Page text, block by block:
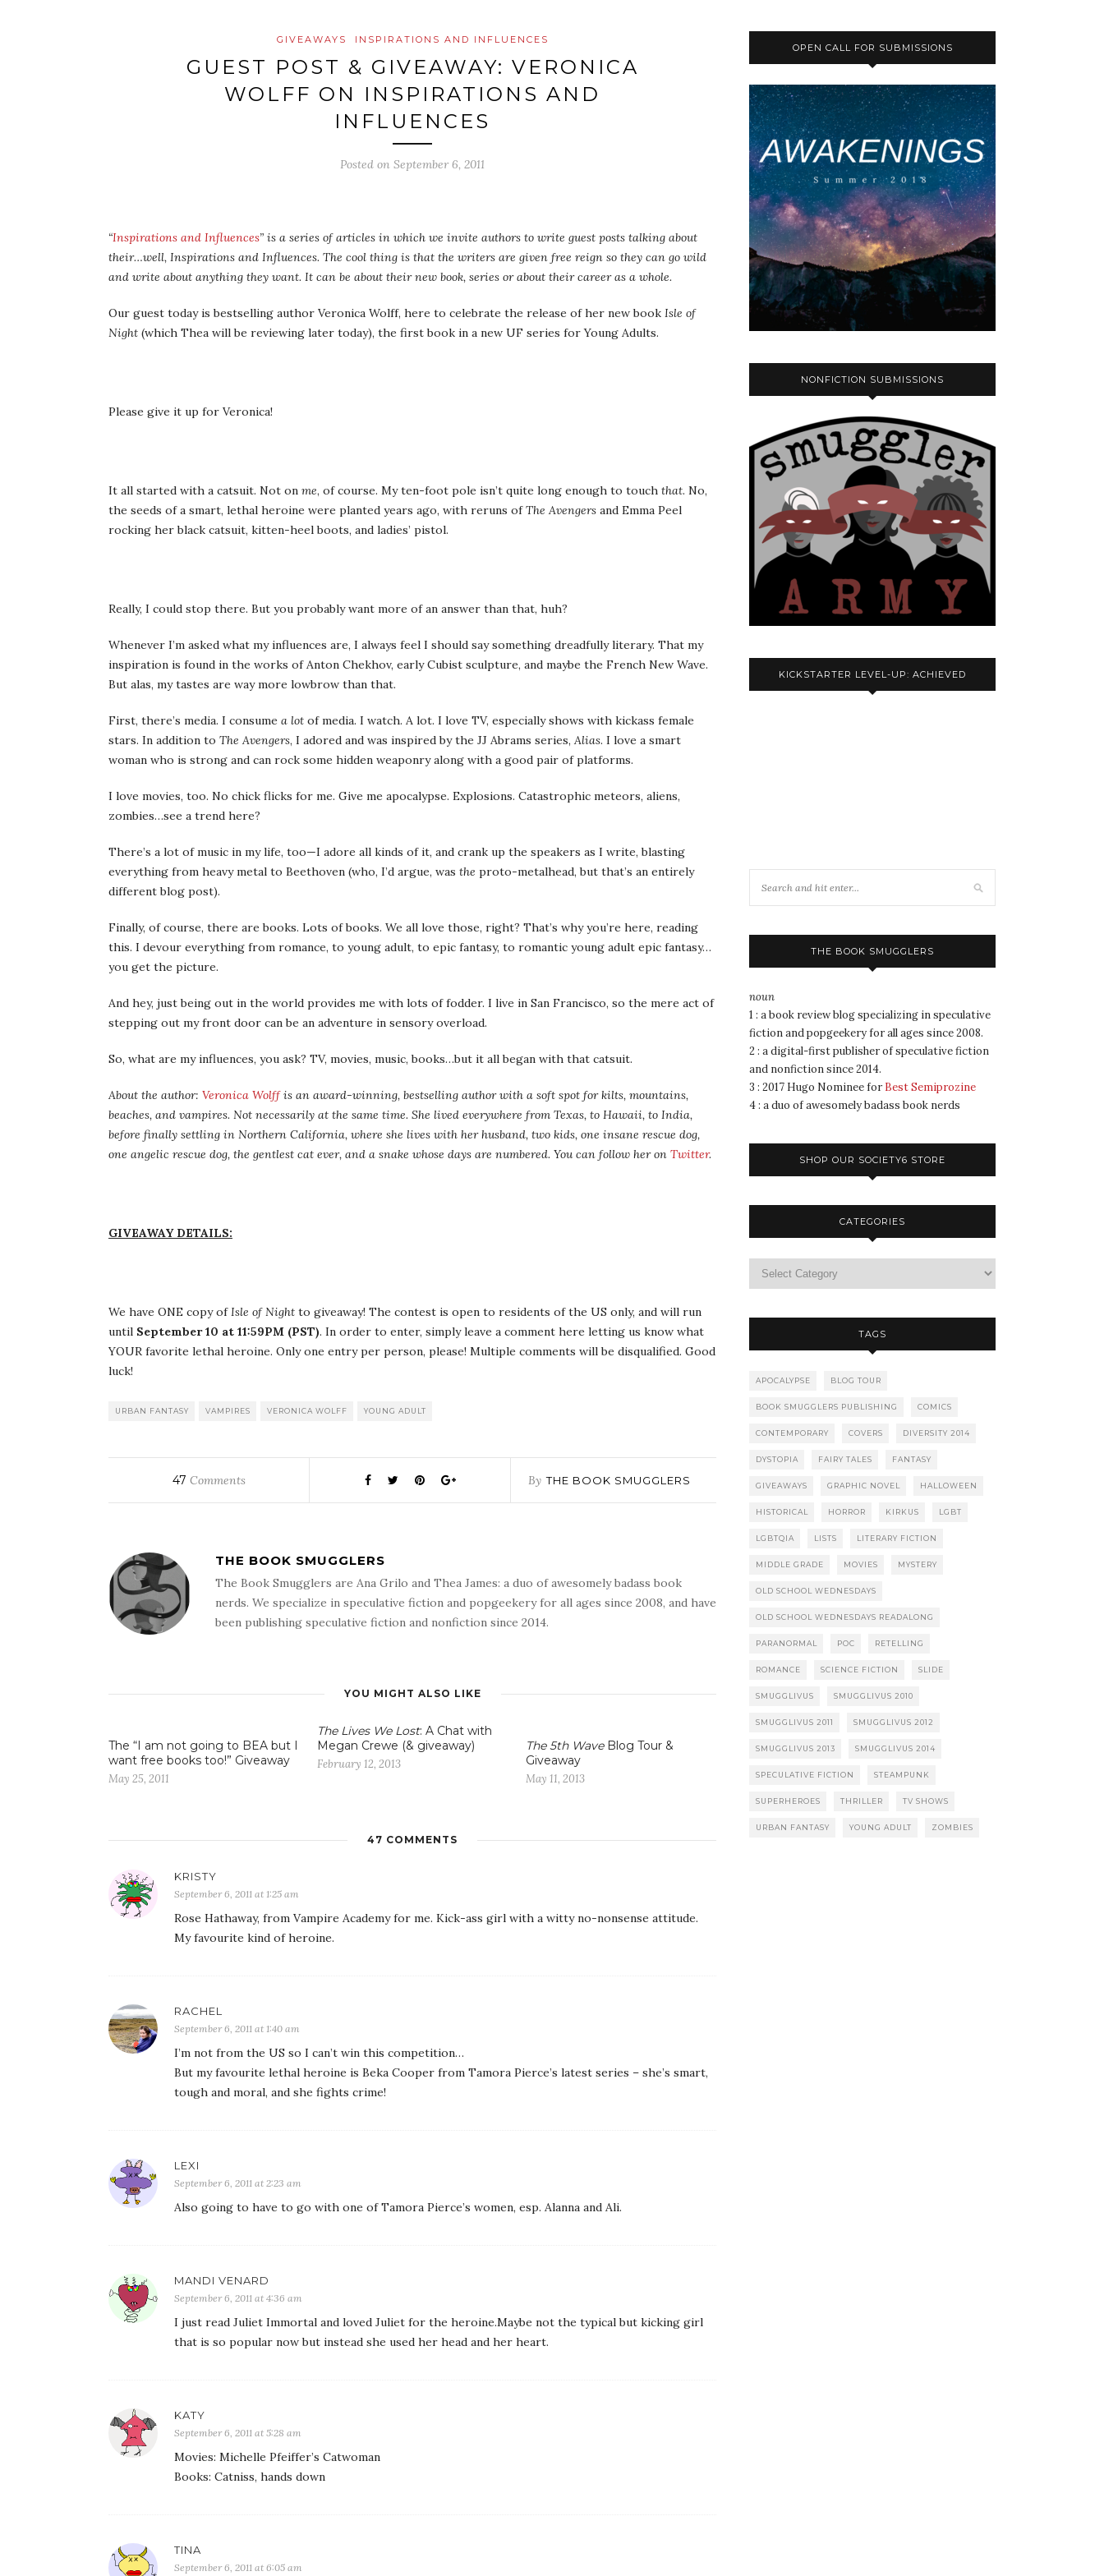
GIVEAWAYS INSPIRATIONS AND INFLUENCES
GUEST POST & GIVEAWAY: VERONICA
WOLFF ON INSPIRATIONS AND
INFLUENCES
Posted on September 6, 2011
“Inspirations and Influences” is a series of articles in which we invite authors to write guest posts talking about
their…well, Inspirations and Influences. The cool thing is that the writers are given free reign so they can go wild
and write about anything they want. It can be about their new book, series or about their career as a whole.
Our guest today is bestselling author Veronica Wolff, here to celebrate the release of her new book Isle of
Night (which Thea will be reviewing later today), the first book in a new UF series for Young Adults.
Please give it up for Veronica!
It all started with a catsuit. Not on me, of course. My ten-foot pole isn’t quite long enough to touch that. No,
the seeds of a smart, lethal heroine were planted years ago, with reruns ofThe Avengers and Emma Peel
rocking her black catsuit, kitten-heel boots, and ladies’ pistol.
Really, I could stop there. But you probably want more of an answer than that, huh?
Whenever I’m asked what my influences are, I always feel I should say something dreadfully literary. That my
inspiration is found in the works of Anton Chekhov, early Cubist sculpture, and maybe the French New Wave.
But alas, my tastes are way more lowbrow than that.
First, there’s media. I consume a lot of media. I watch. A lot. I love TV, especially shows with kickass female
stars. In addition to The Avengers, I adored and was inspired by the JJ Abrams series, Alias. I love a smart
woman who is strong and can rock some hidden weaponry along with a good pair of platforms.
I love movies, too. No chick flicks for me. Give me apocalypse. Explosions. Catastrophic meteors, aliens,
zombies…see a trend here?
There’s a lot of music in my life, too—I adore all kinds of it, and crank up the speakers as I write, blasting
everything from heavy metal to Beethoven (who, I’d argue, was the proto-metalhead, but that’s an entirely
different blog post).
Finally, of course, there are books. Lots of books. We all love those, right? That’s why you’re here, reading
this. I devour everything from romance, to young adult, to epic fantasy, to romantic young adult epic fantasy…
you get the picture.
And hey, just being out in the world provides me with lots of fodder. I live in San Francisco, so the mere act of
stepping out my front door can be an adventure in sensory overload.
So, what are my influences, you ask? TV, movies, music, books…but it all began with that catsuit.
About the author: Veronica Wolffis an award-winning, bestselling author with a soft spot for kilts, mountains,
beaches, and vampires. Not necessarily at the same time. She lived everywhere from Texas, to Hawaii, to India,
before finally settling in Northern California, where she lives with her husband, two kids, one insane rescue dog,
one angelic rescue dog, the gentlest cat ever, and a snake whose days are numbered. You can follow her on Twitter.
GIVEAWAY DETAILS:
We have ONE copy ofIsle of Night to giveaway! The contest is open to residents of the US only, and will run
until September 10 at 11:59PM (PST). In order to enter, simply leave a comment here letting us know what
YOUR favorite lethal heroine. Only one entry per person, please! Multiple comments will be disqualified. Good
luck!
URBAN FANTASY VAMPIRES VERONICA WOLFF YOUNG ADULT
47 Comments By THE BOOK SMUGGLERS
THE BOOK SMUGGLERS
The Book Smugglers are Ana Grilo and Thea James: a duo of awesomely badass book
nerds. We specialize in speculative fiction and popgeekery for all ages since 2008, and have
been publishing speculative fiction and nonfiction since 2014.
YOU MIGHT ALSO LIKE
The “I am not going to BEA but I
want free books too!” Giveaway
May 25, 2011
The Lives We Lost: A Chat with
Megan Crewe (& giveaway)
February 12, 2013
The 5th WaveBlog Tour &
Giveaway
May 11, 2013
47 COMMENTS
KRISTY
September 6, 2011 at 1:25 am
Rose Hathaway, from Vampire Academy for me. Kick-ass girl with a witty no-nonsense attitude.
My favourite kind of heroine.
RACHEL
September 6, 2011 at 1:40 am
I’m not from the US so I can’t win this competition…
But my favourite lethal heroine is Beka Cooper from Tamora Pierce’s latest series – she’s smart,
tough and moral, and she fights crime!
LEXI
September 6, 2011 at 2:23 am
Also going to have to go with one of Tamora Pierce’s women, esp. Alanna and Ali.
MANDI VENARD
September 6, 2011 at 4:36 am
I just read Juliet Immortal and loved Juliet for the heroine.Maybe not the typical but kicking girl
that is so popular now but instead she used her head and her heart.
KATY
September 6, 2011 at 5:28 am
Movies: Michelle Pfeiffer’s Catwoman
Books: Catniss, hands down
TINA
September 6, 2011 at 6:05 am
OPEN CALL FOR SUBMISSIONS
NONFICTION SUBMISSIONS
KICKSTARTER LEVEL-UP: ACHIEVED
THE BOOK SMUGGLERS
noun
1 : a book review blog specializing in speculative
fiction and popgeekery for all ages since 2008.
2 : a digital-first publisher of speculative fiction
and nonfiction since 2014.
3 : 2017 Hugo Nominee for Best Semiprozine
4 : a duo of awesomely badass book nerds
SHOP OUR SOCIETY6 STORE
CATEGORIES
TAGS
APOCALYPSE BLOG TOUR
BOOK SMUGGLERS PUBLISHING COMICS
CONTEMPORARY COVERS DIVERSITY 2014
DYSTOPIA FAIRY TALES FANTASY
GIVEAWAYS GRAPHIC NOVEL HALLOWEEN
HISTORICAL HORROR KIRKUS LGBT
LGBTQIA LISTS LITERARY FICTION
MIDDLE GRADE MOVIES MYSTERY
OLD SCHOOL WEDNESDAYS
OLD SCHOOL WEDNESDAYS READALONG
PARANORMAL POC RETELLING
ROMANCE SCIENCE FICTION SLIDE
SMUGGLIVUS SMUGGLIVUS 2010
SMUGGLIVUS 2011 SMUGGLIVUS 2012
SMUGGLIVUS 2013 SMUGGLIVUS 2014
SPECULATIVE FICTION STEAMPUNK
SUPERHEROES THRILLER TV SHOWS
URBAN FANTASY YOUNG ADULT ZOMBIES